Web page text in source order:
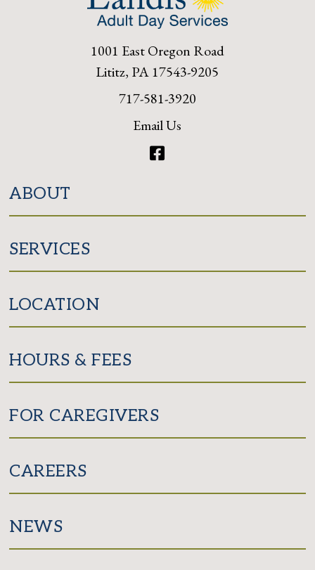
1001 East Oregon Road
Lititz, PA 17543-9205
717-581-3920
Email Us
ABOUT
SERVICES
LOCATION
HOURS & FEES
FOR CAREGIVERS
CAREERS
NEWS